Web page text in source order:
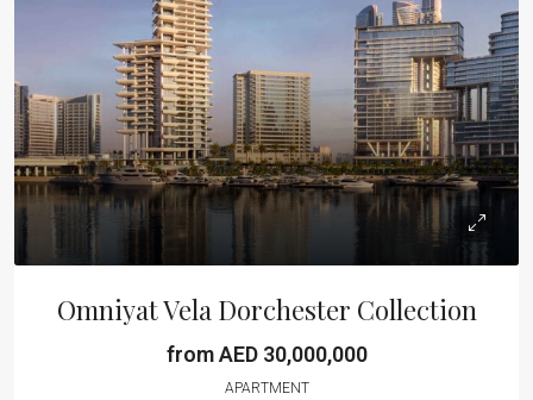
Omniyat Vela Dorchester Collection
from AED 30,000,000
APARTMENT